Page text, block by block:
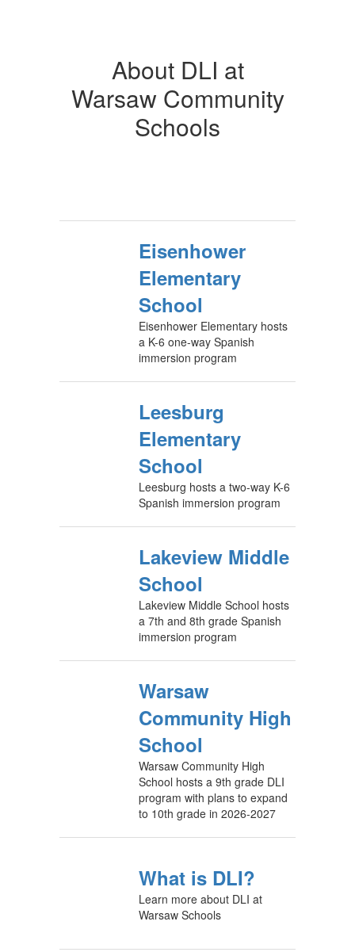
About DLI at
Warsaw Community
Schools
Eisenhower
Elementary
School
Eisenhower Elementary hosts
a K-6 one-way Spanish
immersion program
Leesburg
Elementary
School
Leesburg hosts a two-way K-6
Spanish immersion program
Lakeview Middle
School
Lakeview Middle School hosts
a 7th and 8th grade Spanish
immersion program
Warsaw
Community High
School
Warsaw Community High
School hosts a 9th grade DLI
program with plans to expand
to 10th grade in 2026-2027
What is DLI?
Learn more about DLI at
Warsaw Schools